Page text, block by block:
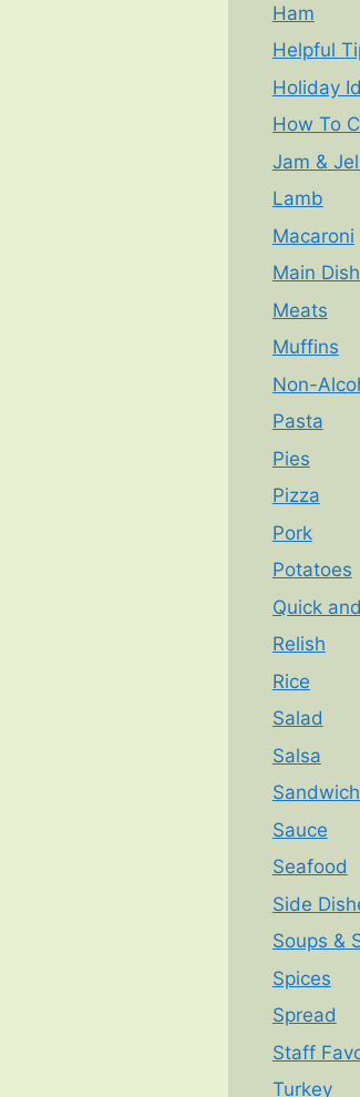
Ham
Helpful
Holiday
How To
Jam &
Lamb
Macaroni
Main
Meats
Muffins
Non-
Pasta
Pies
Pizza
Pork
Potatoes
Quick
Relish
Rice
Salad
Salsa
Sauce
Seafood
Side
Soups &
Spices
Spread
Staff
Turkey